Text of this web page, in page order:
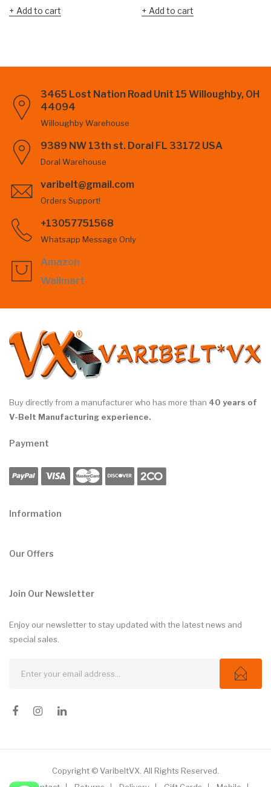
Add to cart Add to cart
3465 Lost Nation Road Unit 15 Willoughby, OH
44094
Willoughby Warehouse
9389 NW 13th st. Doral FL 33172 USA
Doral Warehouse
varibelt@gmail.com
Orders Support!
+13057751568
Whatsapp Message Only
Amazon
Wallmart
Buy directly from a manufacturer who has more than 40 years of
V-Belt Manufacturing experience.
Payment
Information
Our Offers
Join Our Newsletter
Enjoy our newsletter to stay updated with the latest news and
special sales.
Copyright © VaribeltVX. All Rights Reserved.